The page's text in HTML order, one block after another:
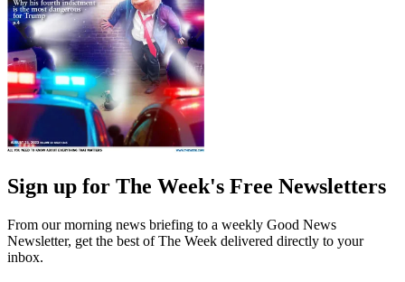
Sign up for The Week's Free Newsletters
From our morning news briefing to a weekly Good News
Newsletter, get the best of The Week delivered directly to your
inbox.